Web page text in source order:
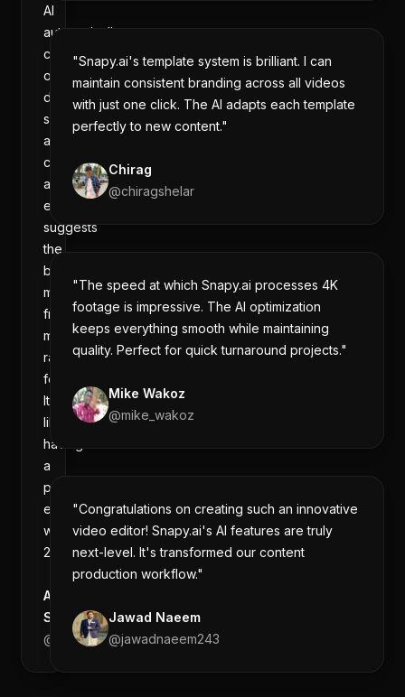
AI
automatically
cuts
out
dead
space,
adds
captions,
and
even
suggests
the
best
moments
from
my
raw
footage.
It's
like
having
a
professional
editor
working
24/7."
Aman
Sharma
@
amanintech
"Snapy.ai's template system is brilliant. I can
maintain consistent branding across all videos
with just one click. The AI adapts each template
perfectly to new content."
Chirag
@chiragshelar
"The speed at which Snapy.ai processes 4K
footage is impressive. The AI optimization
keeps everything smooth while maintaining
quality. Perfect for quick turnaround projects."
Mike Wakoz
@mike_wakoz
"Congratulations on creating such an innovative
video editor! Snapy.ai's AI features are truly
next-level. It's transformed our content
production workflow."
Jawad Naeem
@jawadnaeem243